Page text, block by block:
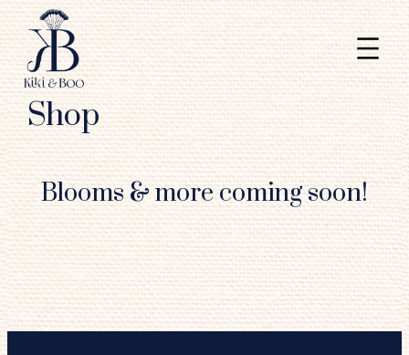
Skip
to
content
Shop
Blooms & more coming soon!